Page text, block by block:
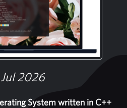
2026
System written in C++